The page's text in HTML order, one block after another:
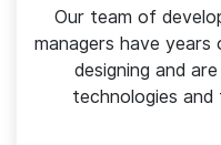
Our team of
managers have
designing and
technologies